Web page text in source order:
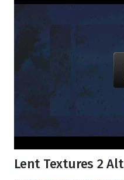
Lent Textures 2 Alt